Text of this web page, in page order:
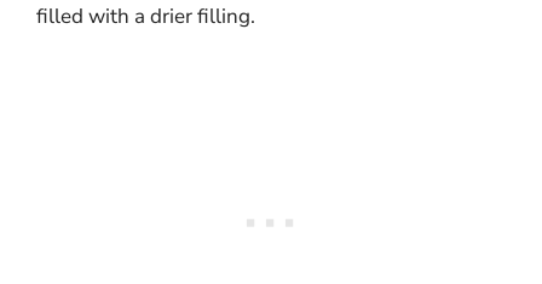
filled with a drier filling.